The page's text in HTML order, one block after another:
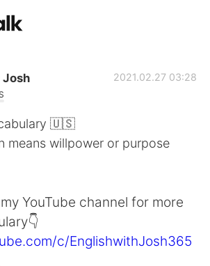
đổi ngôn ngữ
简体中文
Español
Josh 2021.02.27 03:28
🇺🇸
means willpower or purpose
YouTube channel for more
c/EnglishwithJosh365